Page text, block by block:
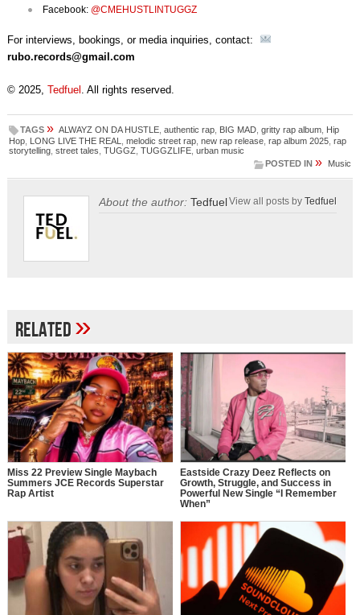
Facebook: @CMEHUSTLINTUGGZ
For interviews, bookings, or media inquiries, contact:
rubo.records@gmail.com
© 2025, Tedfuel . All rights reserved.
TAGS » ALWAYZ ON DA HUSTLE, authentic rap, BIG MAD, gritty rap album, Hip
Hop, LONG LIVE THE REAL melodic street rap, new rap release, rap album 2025, rap
storytelling, street tales TUGGZ TUGGZLIFE, urban music
POSTED IN » Music
About the author: TedfuelView all posts byTedfuel
Related»
Miss 22 Preview Single Maybach
Summers JCE Records Superstar
Rap Artist
Eastside Crazy Deez Reflects on
Growth, Struggle, and Success in
Powerful New Single “I Remember
When”